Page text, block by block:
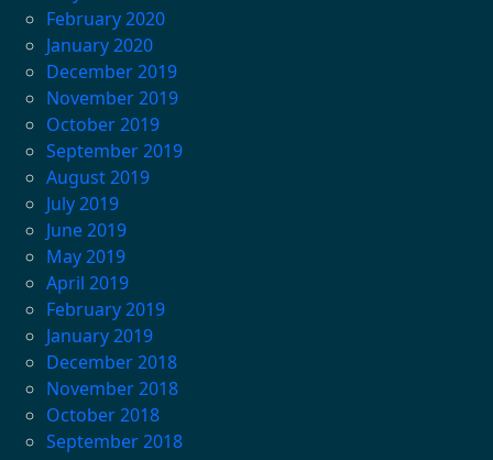
February 2020
January 2020
December 2019
November 2019
October 2019
September 2019
August 2019
July 2019
June 2019
May 2019
April 2019
February 2019
January 2019
December 2018
November 2018
October 2018
September 2018